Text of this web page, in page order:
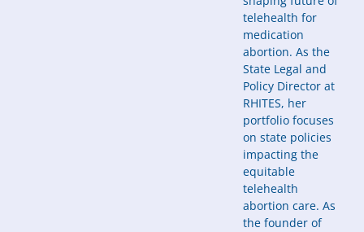
telehealth for
medication
abortion. As the
State Legal and
Policy Director at
RHITES, her
portfolio focuses
on state policies
impacting the
equitable
telehealth
abortion care. As
the founder of